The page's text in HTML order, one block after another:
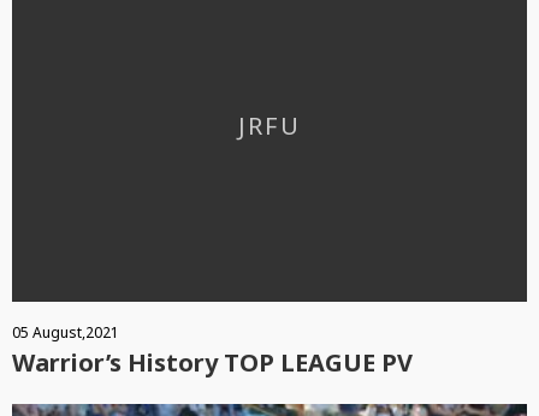
05 August,2021
Warrior’s History TOP LEAGUE PV